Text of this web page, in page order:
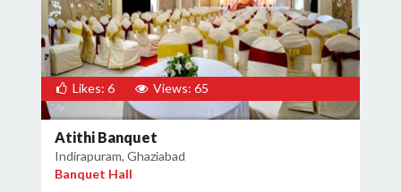
Likes: 6 Views: 65
Atithi Banquet
Indirapuram, Ghaziabad
Banquet Hall